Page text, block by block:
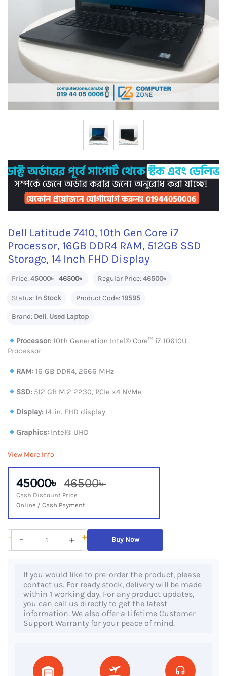
Dell Latitude 7410, 10th Gen Core i7
Processor, 16GB DDR4 RAM, 512GB SSD
Storage, 14 Inch FHD Display
Price:45000৳ 46500৳ Regular Price:46500৳
Status: In Stock Product Code:19595
Brand: Dell, Used Laptop
Processor: 10th Generation Intel®️ Core™️ i7-10610U
Processor
RAM: 16 GB DDR4, 2666 MHz
SSD: 512 GB M.2 2230, PCIe x4 NVMe
Display: 14-in. FHD display
Graphics: Intel® UHD
View More Info
45000৳ 46500৳
Cash Discount Price
Online / Cash Payment
-
Dell
Latitude
Core
- + + Buy Now
If you would like to pre-order the product, please
contact us. For ready stock, delivery will be made
within 1 working day. For any product updates,
you can call us directly to get the latest
information. We also offer a Lifetime Customer
Support Warranty for your peace of mind.